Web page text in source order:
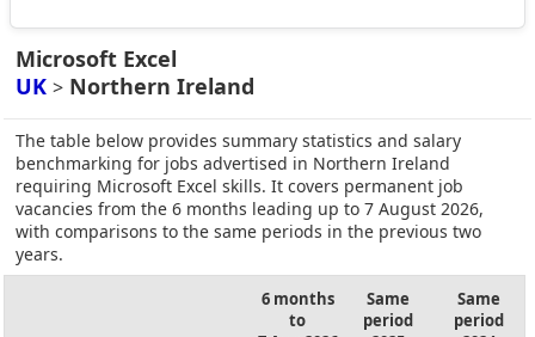
Microsoft Excel
UK > Northern Ireland
The table below provides summary statistics and salary
benchmarking for jobs advertised in Northern Ireland
requiring Microsoft Excel skills. It covers permanent job
vacancies from the 6 months leading up to 7 August 2026,
with comparisons to the same periods in the previous two
years.
6 months
to
Same
period
Same
period